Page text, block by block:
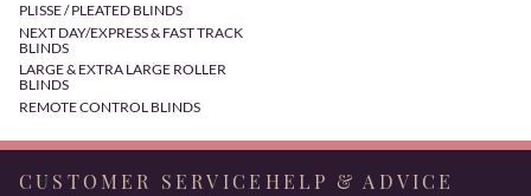
PLISSE / PLEATED BLINDS
NEXT DAY/EXPRESS & FAST TRACK
BLINDS
LARGE & EXTRA LARGE ROLLER
BLINDS
REMOTE CONTROL BLINDS
CUSTOMER SERVICE HELP & ADVICE